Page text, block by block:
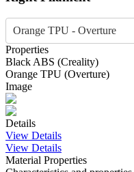
Orange TPU - Overture
Properties
Black ABS (Creality)
Orange TPU (Overture)
Image
Details
View Details
View Details
Material Properties